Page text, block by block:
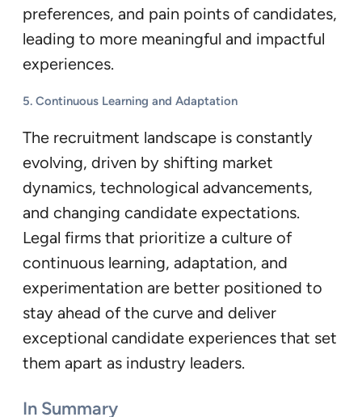
preferences, and pain points of candidates,
leading to more meaningful and impactful
experiences.
5. Continuous Learning and Adaptation
The recruitment landscape is constantly
evolving, driven by shifting market
dynamics, technological advancements,
and changing candidate expectations.
Legal firms that prioritize a culture of
continuous learning, adaptation, and
experimentation are better positioned to
stay ahead of the curve and deliver
exceptional candidate experiences that set
them apart as industry leaders.
In Summary